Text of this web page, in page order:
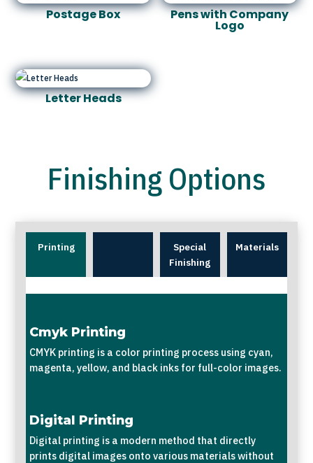
Postage Box Pens with Company
Logo
Letter Heads
Finishing Options
Printing
Special
Finishing
Materials
Cmyk Printing
CMYK printing is a color printing process using cyan,
magenta, yellow, and black inks for full-color images.
Digital Printing
Digital printing is a modern method that directly
prints digital images onto various materials without